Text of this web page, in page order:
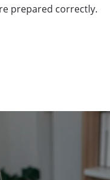
prepared correctly.